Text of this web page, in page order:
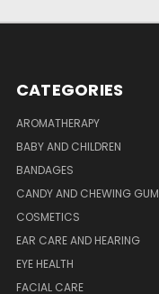
CATEGORIES
AROMATHERAPY
BABY AND CHILDREN
BANDAGES
CANDY AND CHEWING GUM
COSMETICS
EAR CARE AND HEARING
EYE HEALTH
FACIAL CARE